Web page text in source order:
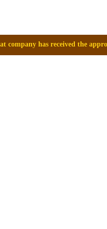
the approval from the